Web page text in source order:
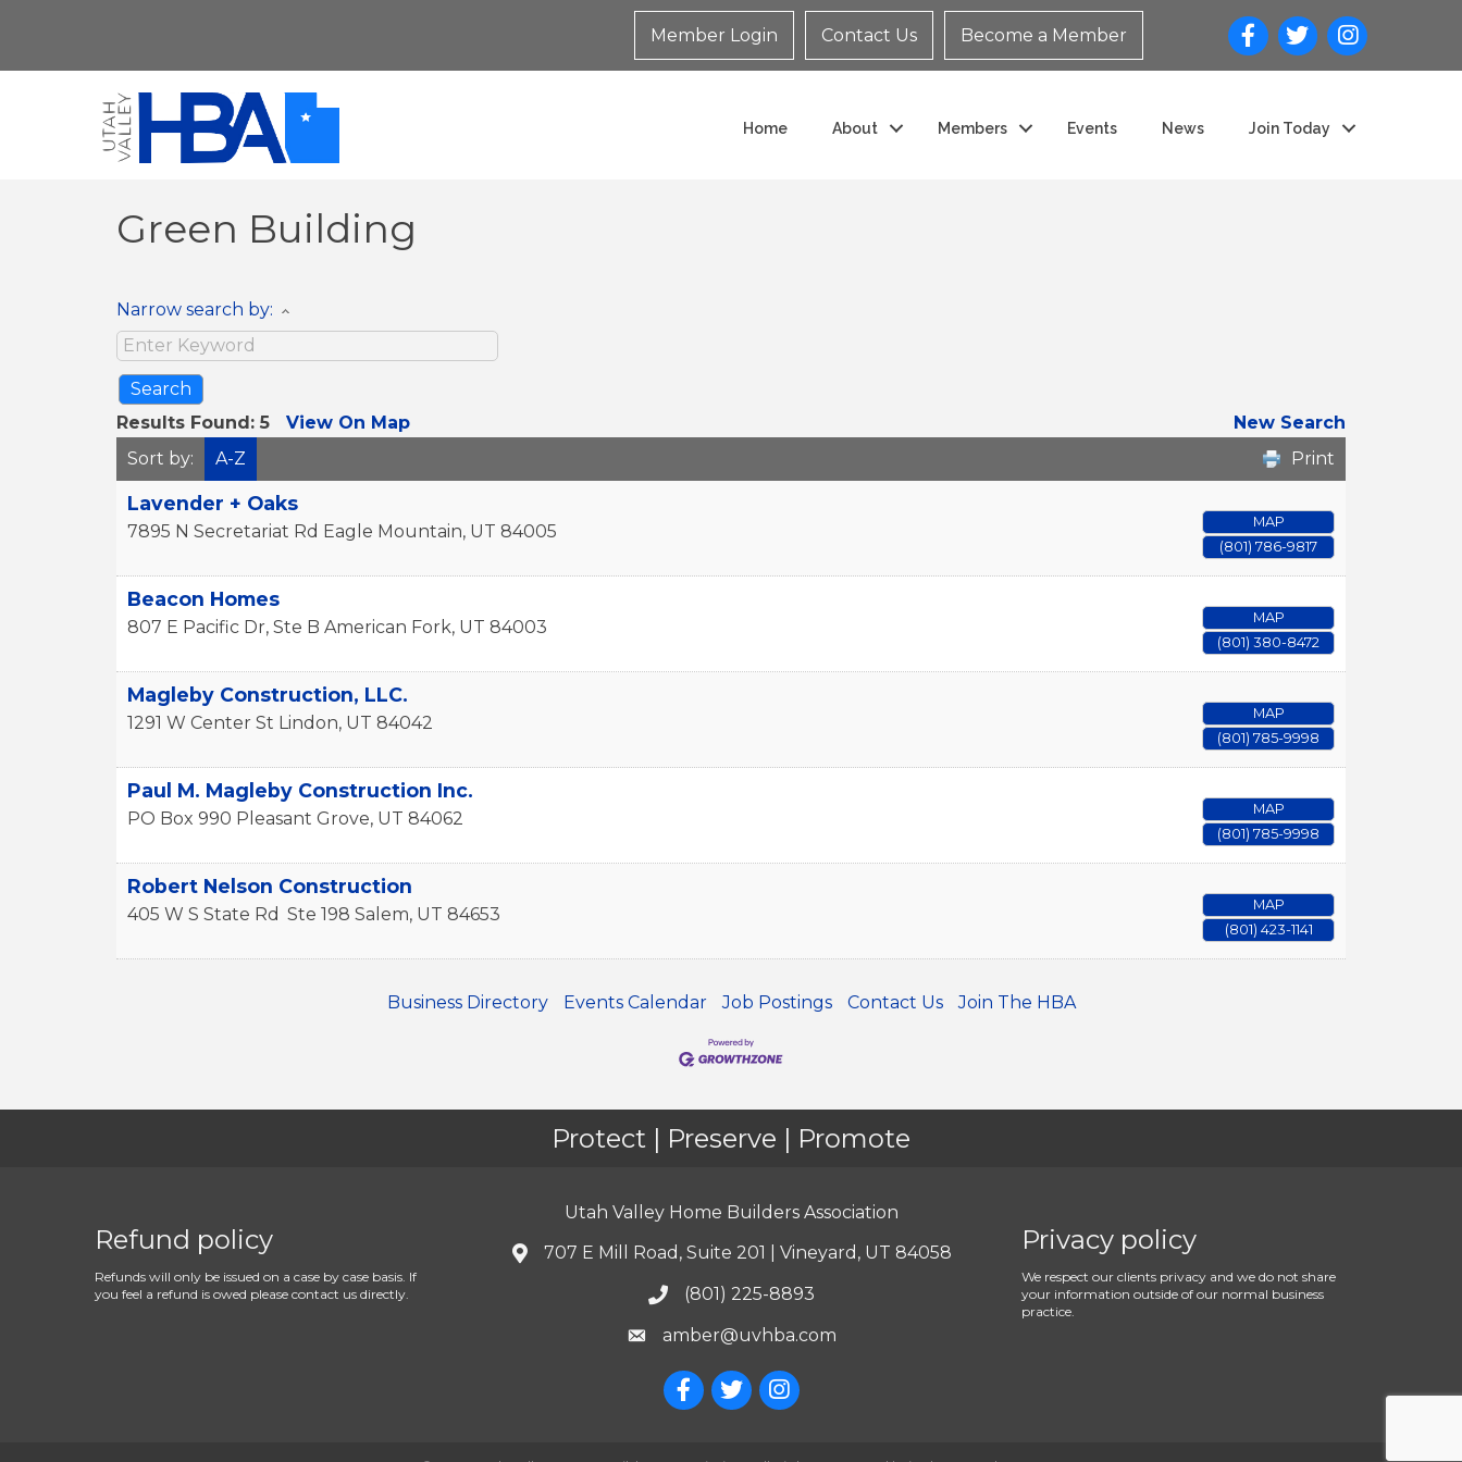
Member Login Contact Us Become a Member
Home About Members Events News Join Today
Green Building
Narrow search by:
Results Found: 5 View On Map
New Search
Sort by:
A-Z Print
Lavender + Oaks
7895 N Secretariat Rd Eagle Mountain, UT 84005
MAP
(801) 786-9817
Beacon Homes
807 E Pacific Dr, Ste B American Fork, UT 84003
MAP
(801) 380-8472
Magleby Construction, LLC.
1291 W Center St Lindon, UT 84042
MAP
(801) 785-9998
Paul M. Magleby Construction Inc.
PO Box 990 Pleasant Grove, UT 84062
MAP
(801) 785-9998
Robert Nelson Construction
405 W S State Rd Ste 198 Salem, UT 84653
MAP
(801) 423-1141
Business Directory Events Calendar Job Postings Contact Us Join The HBA
Protect | Preserve | Promote
Refund policy
Refunds will only be issued on a case by case basis. If
you feel a refund is owed please contact us directly.
Utah Valley Home Builders Association
707 E Mill Road, Suite 201 | Vineyard, UT 84058
(801) 225-8893
amber@uvhba.com
Privacy policy
We respect our clients privacy and we do not share
your information outside of our normal business
practice.